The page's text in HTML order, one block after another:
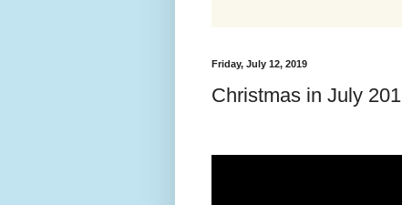
Friday, July 12, 2019
Christmas in July